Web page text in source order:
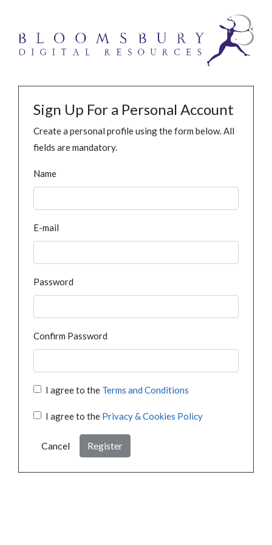
Sign Up For a Personal Account
Create a personal profile using the form below. All
fields are mandatory.
Name
E-mail
Password
Confirm Password
I agree to the Terms and Conditions
I agree to the Privacy & Cookies Policy
Cancel